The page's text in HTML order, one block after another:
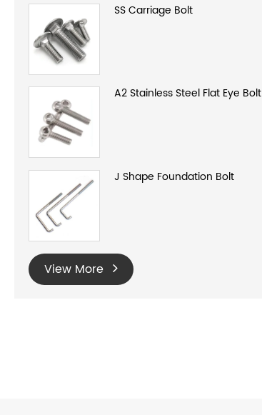
SS Carriage Bolt
A2 Stainless Steel Flat Eye Bolt
J Shape Foundation Bolt
View More